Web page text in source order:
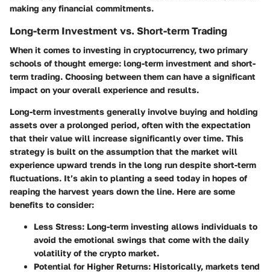
making any financial commitments.
Long-term Investment vs. Short-term Trading
When it comes to investing in cryptocurrency, two primary
schools of thought emerge: long-term investment and short-
term trading. Choosing between them can have a significant
impact on your overall experience and results.
Long-term investments generally involve buying and holding
assets over a prolonged period, often with the expectation
that their value will increase significantly over time. This
strategy is built on the assumption that the market will
experience upward trends in the long run despite short-term
fluctuations. It’s akin to planting a seed today in hopes of
reaping the harvest years down the line. Here are some
benefits to consider:
Less Stress: Long-term investing allows individuals to
avoid the emotional swings that come with the daily
volatility of the crypto market.
Potential for Higher Returns: Historically, markets tend